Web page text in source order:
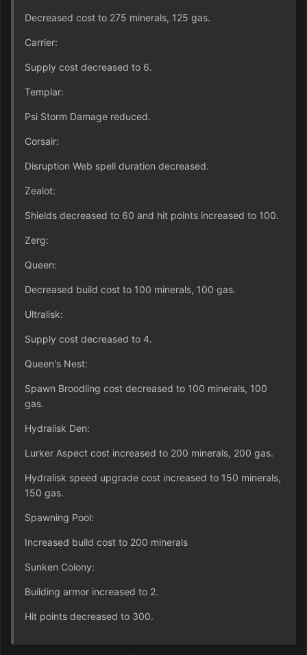
Decreased cost to 275 minerals, 125 gas.
Carrier:
Supply cost decreased to 6.
Templar:
Psi Storm Damage reduced.
Corsair:
Disruption Web spell duration decreased.
Zealot:
Shields decreased to 60 and hit points increased to 100.
Zerg:
Queen:
Decreased build cost to 100 minerals, 100 gas.
Ultralisk:
Supply cost decreased to 4.
Queen's Nest:
Spawn Broodling cost decreased to 100 minerals, 100
gas.
Hydralisk Den:
Lurker Aspect cost increased to 200 minerals, 200 gas.
Hydralisk speed upgrade cost increased to 150 minerals,
150 gas.
Spawning Pool:
Increased build cost to 200 minerals
Sunken Colony:
Building armor increased to 2.
Hit points decreased to 300.